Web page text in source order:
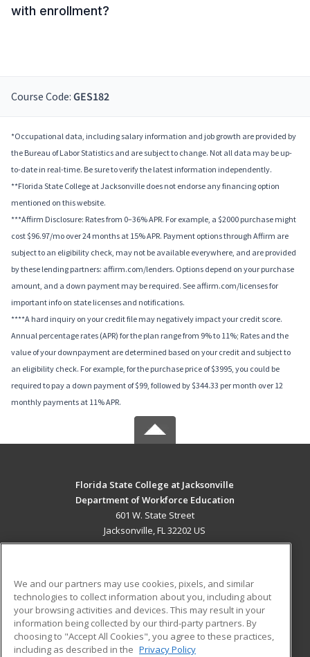
with enrollment?
Course Code: GES182
*Occupational data, including salary information and job growth are provided by
the Bureau of Labor Statistics and are subject to change. Not all data may be up-
to-date in real-time. Be sure to verify the latest information independently.
**Florida State College at Jacksonville does not endorse any financing option
mentioned on this website.
***Affirm Disclosure: Rates from 0–36% APR. For example, a $2000 purchase might
cost $96.97/mo over 24 months at 15% APR. Payment options through Affirm are
subject to an eligibility check, may not be available everywhere, and are provided
by these lending partners: affirm.com/lenders. Options depend on your purchase
amount, and a down payment may be required. See affirm.com/licenses for
important info on state licenses and notifications.
****A hard inquiry on your credit file may negatively impact your credit score.
Annual percentage rates (APR) for the plan range from 9% to 11%; Rates and the
value of your downpayment are determined based on your credit and subject to
an eligibility check. For example, for the purchase price of $3995, you could be
required to pay a down payment of $99, followed by $344.33 per month over 12
monthly payments at 11% APR.
Florida State College at Jacksonville
Department of Workforce Education
601 W. State Street
Jacksonville, FL 32202 US
ADDITIONAL RESOURCES
Military
Financial Assistance
Student Blog
We and our partners may use cookies, pixels, and similar
technologies to collect information about you, including about
your browsing activities and devices. This may result in your
information being collected by our third-party partners. By
choosing to "Accept All Cookies", you agree to these practices,
including as described in the Privacy Policy